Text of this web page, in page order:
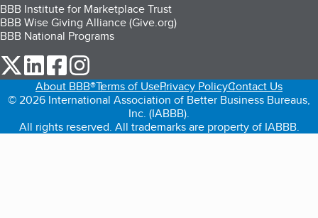
BBB Institute for Marketplace Trust
BBB Wise Giving Alliance (Give.org)
BBB National Programs
our Twitter (opens in a new tab)
our LinkedIn (opens in a new tab)
our Facebook (opens in a new tab)
About BBB®Terms of UsePrivacy PolicyContact Us
© 2026 International Association of Better Business Bureaus,
Inc. (IABBB).
All rights reserved. All trademarks are property of IABBB.